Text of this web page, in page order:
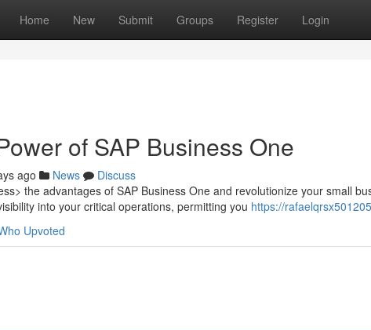
Home New Submit Groups Register Login
of SAP Business One
ago News
Discuss
the advantages of SAP Business One and revolutionize your small
into your critical operations, permitting you https://
Upvoted